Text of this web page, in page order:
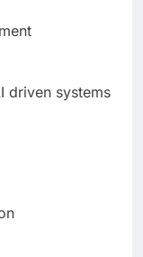
driven systems